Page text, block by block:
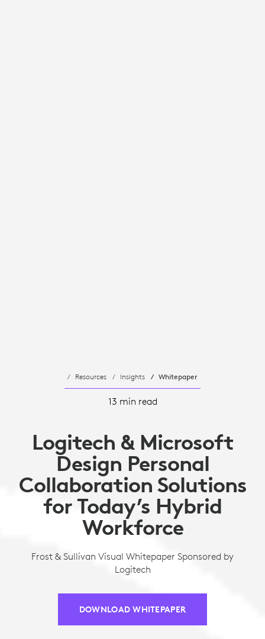
Resources Insights Whitepaper
13 min read
Logitech & Microsoft
Design Personal
Collaboration Solutions
for Today’s Hybrid
Workforce
Frost & Sullivan Visual Whitepaper Sponsored by
Logitech
DOWNLOAD WHITEPAPER